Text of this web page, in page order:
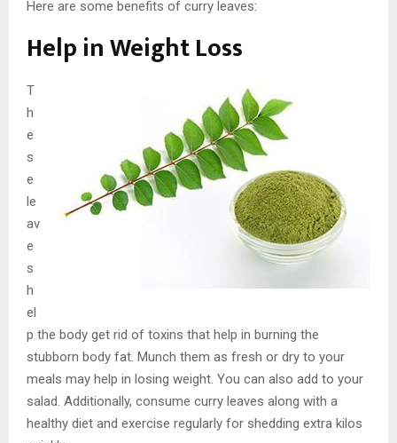
Here are some benefits of curry leaves:
Help in Weight Loss
T
h
e
s
e
le
av
e
s
h
el
p the body get rid of toxins that help in burning the
stubborn body fat. Munch them as fresh or dry to your
meals may help in losing weight. You can also add to your
salad. Additionally, consume curry leaves along with a
healthy diet and exercise regularly for shedding extra kilos